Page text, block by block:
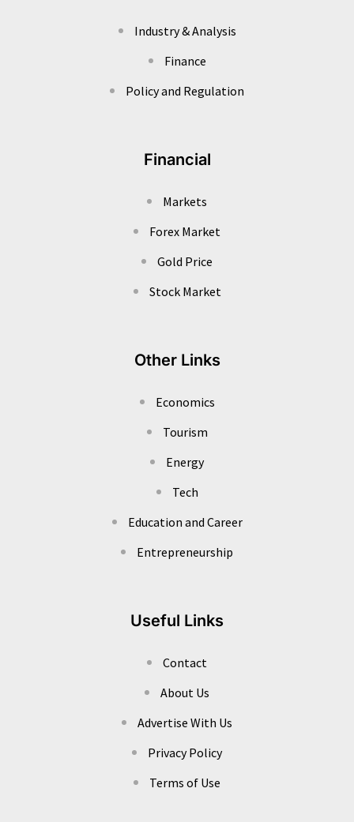
Industry & Analysis
Finance
Policy and Regulation
Financial
Markets
Forex Market
Gold Price
Stock Market
Other Links
Economics
Tourism
Energy
Tech
Education and Career
Entrepreneurship
Useful Links
Contact
About Us
Advertise With Us
Privacy Policy
Terms of Use